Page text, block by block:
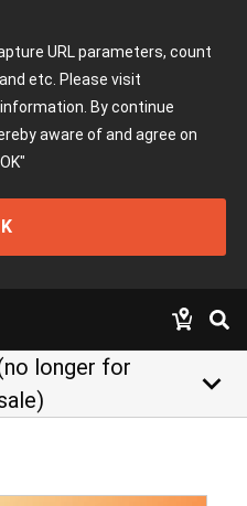
URL parameters, count
etc. Please visit
By continue
aware of and agree on
longer for
keyboard_arrow_down